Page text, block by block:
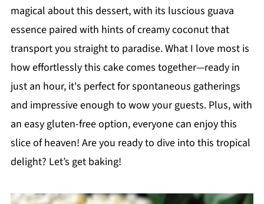
magical about this dessert, with its luscious guava
essence paired with hints of creamy coconut that
transport you straight to paradise. What I love most is
how effortlessly this cake comes together—ready in
just an hour, it's perfect for spontaneous gatherings
and impressive enough to wow your guests. Plus, with
an easy gluten-free option, everyone can enjoy this
slice of heaven! Are you ready to dive into this tropical
delight? Let’s get baking!